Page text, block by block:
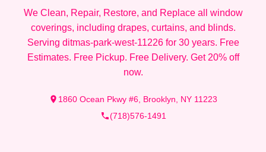
We Clean, Repair, Restore, and Replace all window
coverings, including drapes, curtains, and blinds.
Serving ditmas-park-west-11226 for 30 years. Free
Estimates. Free Pickup. Free Delivery. Get 20% off
now.
1860 Ocean Pkwy #6, Brooklyn, NY 11223
(718)576-1491